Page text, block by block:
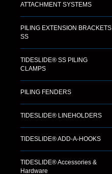
ATTACHMENT SYSTEMS
PILING EXTENSION BRACKETS
SS
TIDESLIDE® SS PILING
CLAMPS
PILING FENDERS
TIDESLIDE® LINEHOLDERS
TIDESLIDE® ADD-A-HOOKS
TIDESLIDE® Accessories &
Hardware